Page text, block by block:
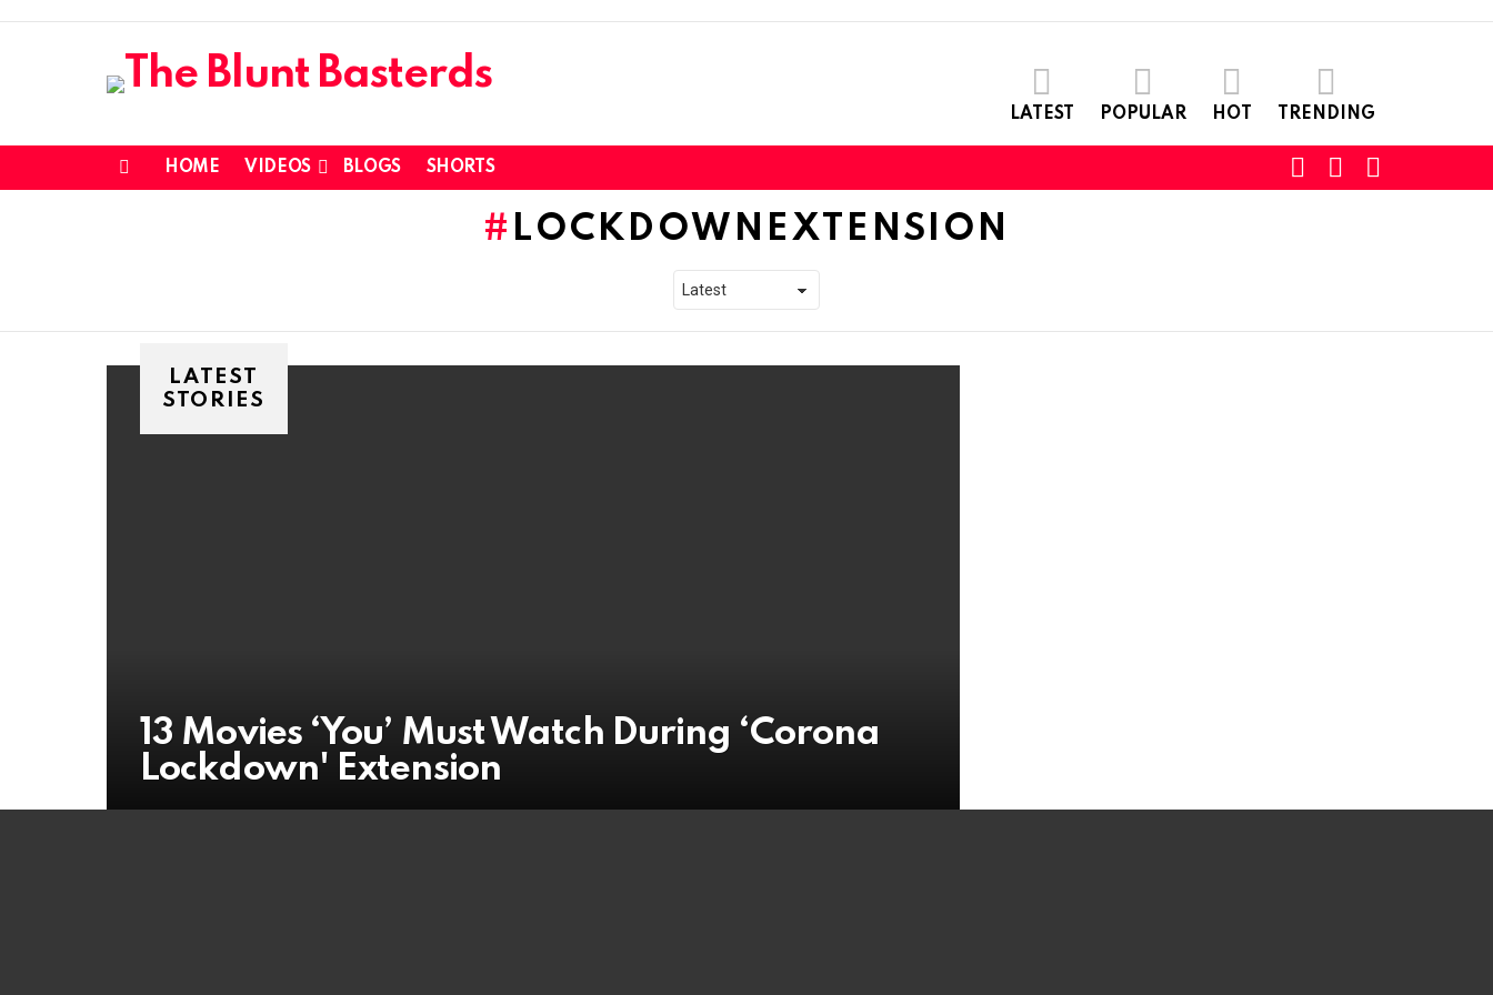
LATEST POPULAR HOT TRENDING
HOME VIDEOS BLOGS SHORTS
SWITCHSEARCH
LOCKDOWNEXTENSION
LATEST
STORIES
13 Movies ‘You’ Must Watch During ‘Corona
Lockdown' Extension